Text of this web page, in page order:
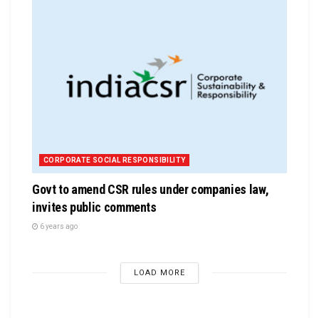
CORPORATE SOCIAL RESPONSIBILITY
Govt to amend CSR rules under companies law,
invites public comments
6 years ago
LOAD MORE